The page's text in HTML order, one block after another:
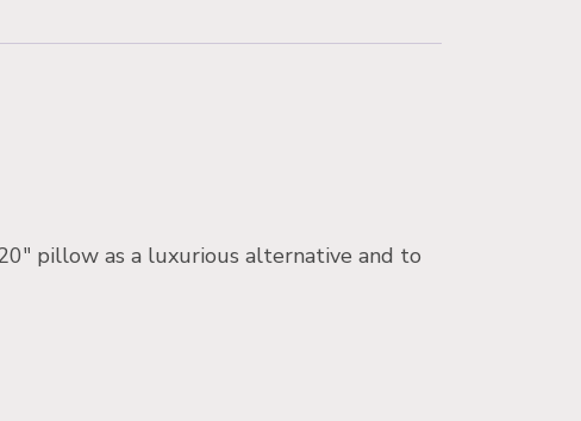
pillow as a luxurious alternative and to